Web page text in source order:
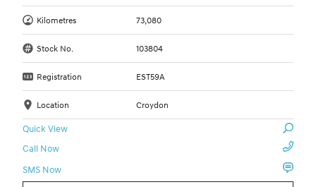
Kilometres 73,080
Stock No. 103804
Registration EST59A
Location Croydon
Quick View
Call Now
SMS Now